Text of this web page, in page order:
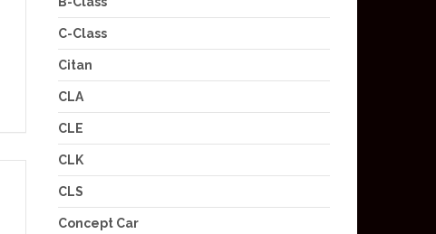
C-Class
Citan
CLA
CLE
CLK
CLS
Concept Car